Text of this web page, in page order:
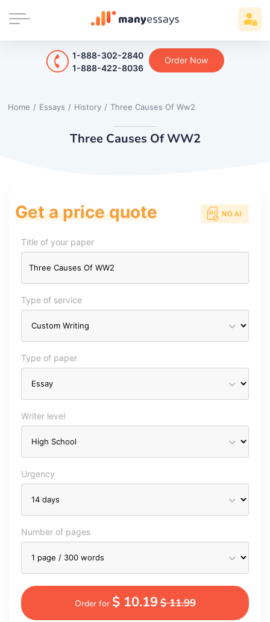
1-888-302-2840
1-888-422-8036
Order Now
Home / Essays / History / Three Causes Of Ww2
Three Causes Of WW2
Get a price quote
Title of your paper
Type of service
Type of paper
Writer level
Urgency
Number of pages
Order for $ 10.19$ 11.99